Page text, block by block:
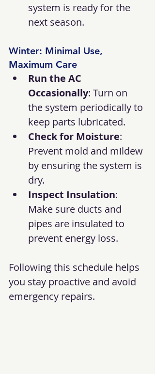
system is ready for the
next season.
Winter: Minimal Use,
Maximum Care
Run the AC
Occasionally: Turn on
the system periodically to
keep parts lubricated.
Check for Moisture:
Prevent mold and mildew
by ensuring the system is
dry.
Inspect Insulation:
Make sure ducts and
pipes are insulated to
prevent energy loss.
Following this schedule helps
you stay proactive and avoid
emergency repairs.